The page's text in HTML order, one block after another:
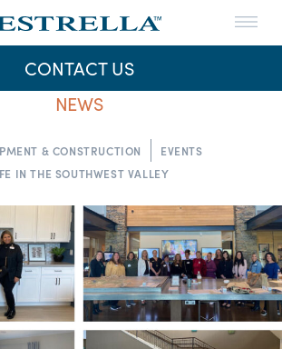
CONTACT US
Menu
NEWS
& CONSTRUCTION
EVENTS
IN THE SOUTHWEST VALLEY